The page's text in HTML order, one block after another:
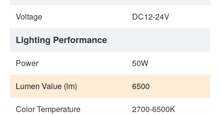
Voltage DC12-24V
Lighting Performance
Power 50W
Lumen Value (lm) 6500
Color Temperature 2700-6500K